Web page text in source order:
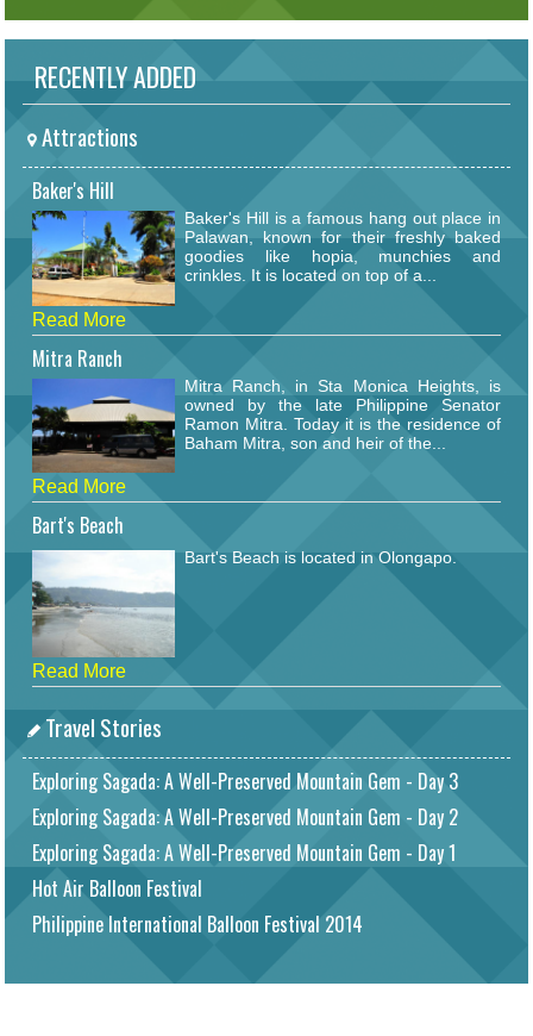
RECENTLY ADDED
Attractions
Baker's Hill
Baker's Hill is a famous hang out place in
Palawan, known for their freshly baked
goodies like hopia, munchies and
crinkles. It is located on top of a...
Read More
Mitra Ranch
Mitra Ranch, in Sta Monica Heights, is
owned by the late Philippine Senator
Ramon Mitra. Today it is the residence of
Baham Mitra, son and heir of the...
Read More
Bart's Beach
Bart's Beach is located in Olongapo.
Read More
Travel Stories
Exploring Sagada: A Well-Preserved Mountain Gem - Day 3
Exploring Sagada: A Well-Preserved Mountain Gem - Day 2
Exploring Sagada: A Well-Preserved Mountain Gem - Day 1
Hot Air Balloon Festival
Philippine International Balloon Festival 2014